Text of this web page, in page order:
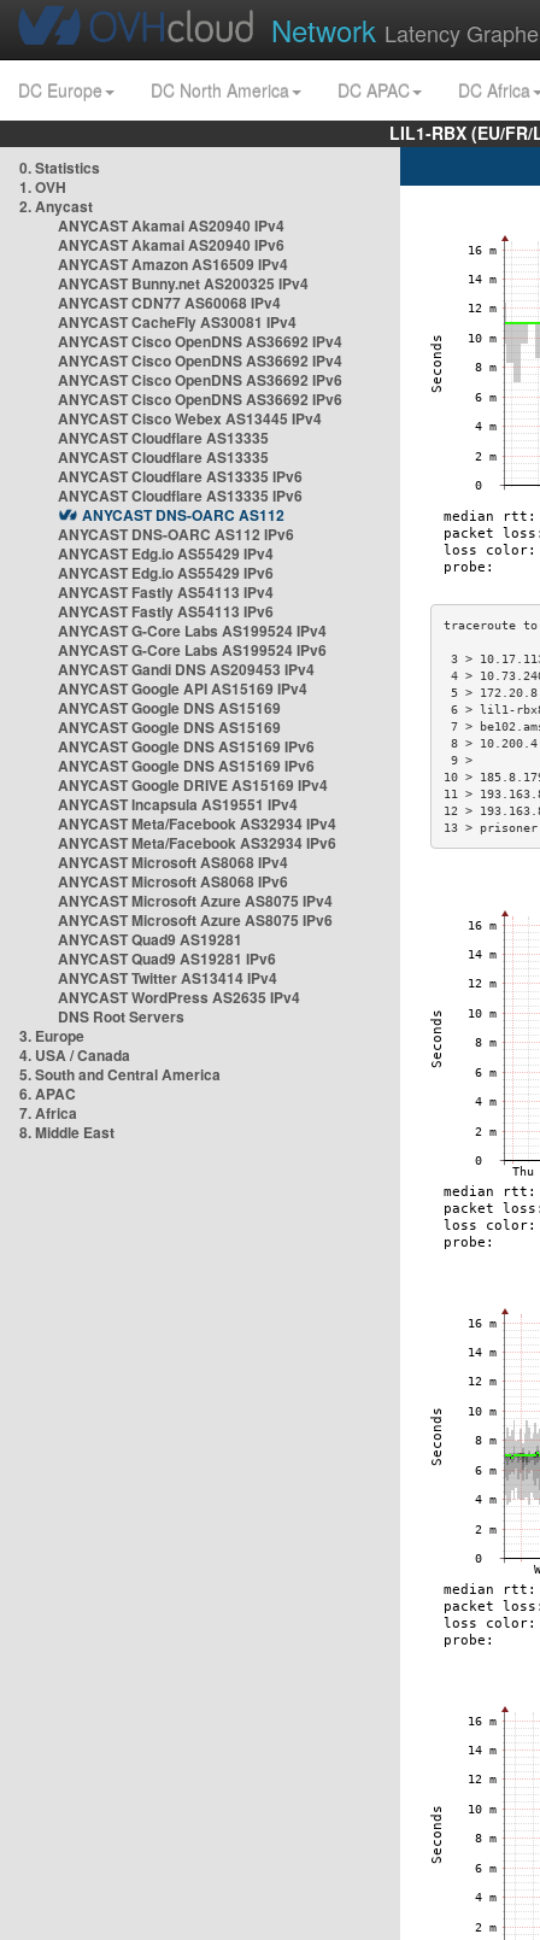
Network Latency
DC Europe DC North America DC APAC
DC Africa
LIL1-RBX (EU/
0. Statistics
1. OVH
2. Anycast
ANYCAST Akamai AS20940 IPv4
ANYCAST Akamai AS20940 IPv6
ANYCAST Amazon AS16509 IPv4
ANYCAST Bunny.net AS200325 IPv4
ANYCAST CDN77 AS60068 IPv4
ANYCAST CacheFly AS30081 IPv4
ANYCAST Cisco OpenDNS AS36692 IPv4
ANYCAST Cisco OpenDNS AS36692 IPv4
ANYCAST Cisco OpenDNS AS36692 IPv6
ANYCAST Cisco OpenDNS AS36692 IPv6
ANYCAST Cisco Webex AS13445 IPv4
ANYCAST Cloudflare AS13335
ANYCAST Cloudflare AS13335
ANYCAST Cloudflare AS13335 IPv6
ANYCAST Cloudflare AS13335 IPv6
ANYCAST DNS-OARC AS112
ANYCAST DNS-OARC AS112 IPv6
ANYCAST Edg.io AS55429 IPv4
ANYCAST Edg.io AS55429 IPv6
ANYCAST Fastly AS54113 IPv4
ANYCAST Fastly AS54113 IPv6
ANYCAST G-Core Labs AS199524 IPv4
ANYCAST G-Core Labs AS199524 IPv6
ANYCAST Gandi DNS AS209453 IPv4
ANYCAST Google API AS15169 IPv4
ANYCAST Google DNS AS15169
ANYCAST Google DNS AS15169
ANYCAST Google DNS AS15169 IPv6
ANYCAST Google DNS AS15169 IPv6
ANYCAST Google DRIVE AS15169 IPv4
ANYCAST Incapsula AS19551 IPv4
ANYCAST Meta/Facebook AS32934 IPv4
ANYCAST Meta/Facebook AS32934 IPv6
ANYCAST Microsoft AS8068 IPv4
ANYCAST Microsoft AS8068 IPv6
ANYCAST Microsoft Azure AS8075 IPv4
ANYCAST Microsoft Azure AS8075 IPv6
ANYCAST Quad9 AS19281
ANYCAST Quad9 AS19281 IPv6
ANYCAST Twitter AS13414 IPv4
ANYCAST WordPress AS2635 IPv4
DNS Root Servers
3. Europe
4. USA / Canada
5. South and Central America
6. APAC
7. Africa
8. Middle East
3 >
4 >
5 >
6 > lil1-
7 >
8 >
10 >
11 >
12 >
13 >